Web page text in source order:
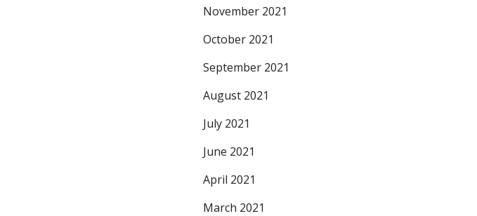
November 2021
October 2021
September 2021
August 2021
July 2021
June 2021
April 2021
March 2021